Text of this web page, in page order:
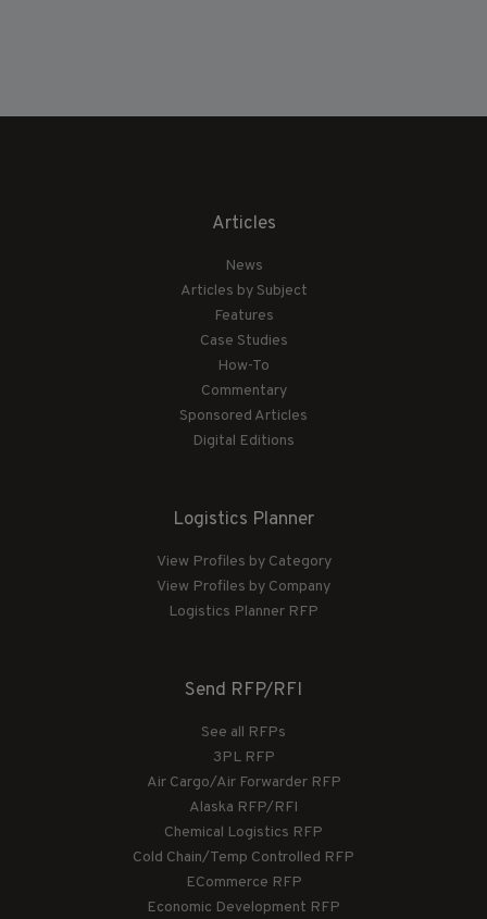
Articles
News
Articles by Subject
Features
Case Studies
How-To
Commentary
Sponsored Articles
Digital Editions
Logistics Planner
View Profiles by Category
View Profiles by Company
Logistics Planner RFP
Send RFP/RFI
See all RFPs
3PL RFP
Air Cargo/Air Forwarder RFP
Alaska RFP/RFI
Chemical Logistics RFP
Cold Chain/Temp Controlled RFP
ECommerce RFP
Economic Development RFP